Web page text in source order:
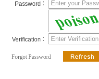
Password：
Verification：
Forgot Password